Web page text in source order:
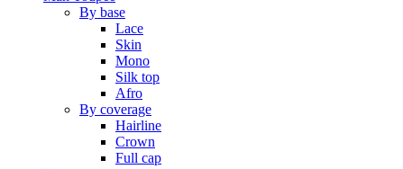
By base
Lace
Skin
Mono
Silk top
Afro
By coverage
Hairline
Crown
Full cap